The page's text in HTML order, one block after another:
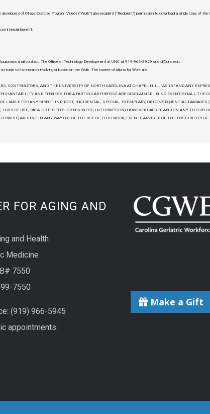
of Otago Exercise Program Videos (“Work”) give recipient (“Recipient”) permission to download a single copy of
benefit.
purposes shall contact: The Office of Technology Development at UNC at 919-966-3929 or otd@unc.edu.
made to its research involving or based on the Work. The current citations for Work are:
CONTRIBUTORS, AND THE UNIVERSITY OF NORTH CAROLINA AT CHAPEL HILL “AS IS” AND ANY
AND FITNESS FOR A PARTICULAR PURPOSE ARE DISCLAIMED. IN NO EVENT SHALL THE
LIABLE FOR ANY DIRECT, INDIRECT, INCIDENTAL, SPECIAL, EXEMPLARY, OR CONSEQUENTIAL DAMAGES
LOSS OF USE, DATA, OR PROFITS; OR BUSINESS INTERRUPTION) HOWEVER CAUSED AND ON ANY
ARISING IN ANY WAY OUT OF THE USE OF THIS WORK, EVEN IF ADVISED OF THE POSSIBILITY OF
FOR AGING AND
and Health
Medicine
7550
7550
(919) 966-5945
appointments:
Make a Gift